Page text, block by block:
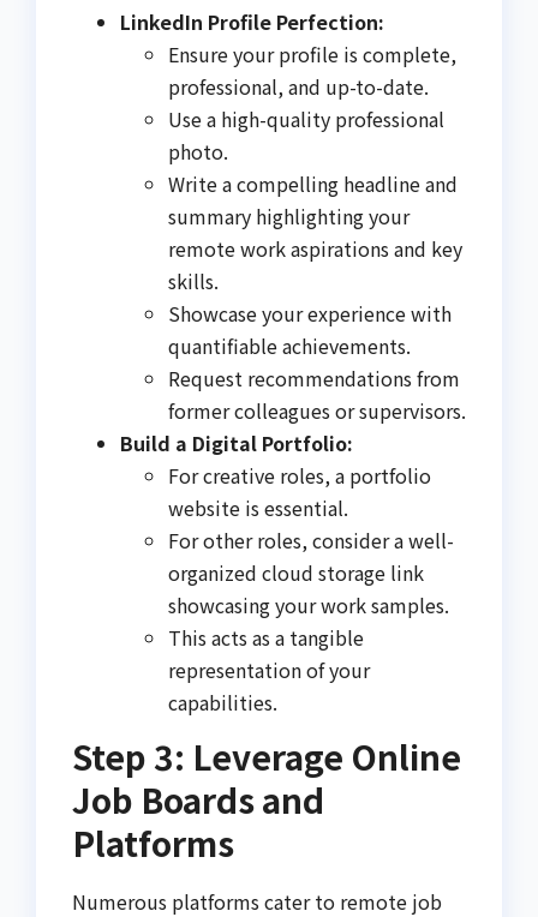
LinkedIn Profile Perfection:
Ensure your profile is complete,
professional, and up-to-date.
Use a high-quality professional
photo.
Write a compelling headline and
summary highlighting your
remote work aspirations and key
skills.
Showcase your experience with
quantifiable achievements.
Request recommendations from
former colleagues or supervisors.
Build a Digital Portfolio:
For creative roles, a portfolio
website is essential.
For other roles, consider a well-
organized cloud storage link
showcasing your work samples.
This acts as a tangible
representation of your
capabilities.
Step 3: Leverage Online
Job Boards and
Platforms
Numerous platforms cater to remote job